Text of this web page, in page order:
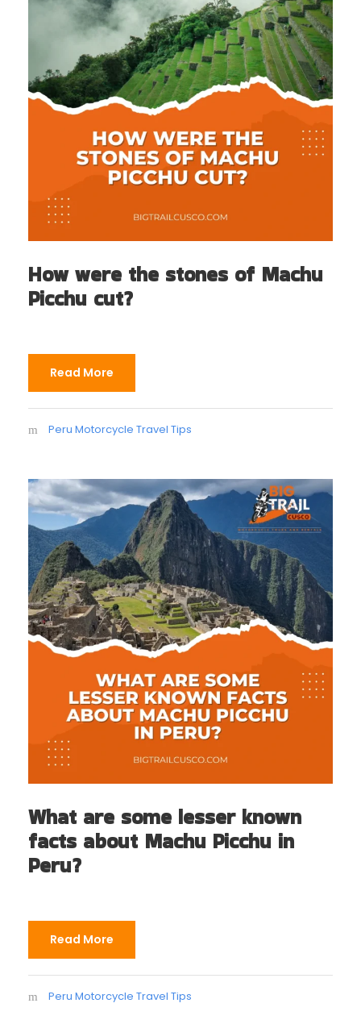
How were the stones of Machu
Picchu cut?
Read More
Peru Motorcycle Travel Tips
What are some lesser known
facts about Machu Picchu in
Peru?
Read More
Peru Motorcycle Travel Tips